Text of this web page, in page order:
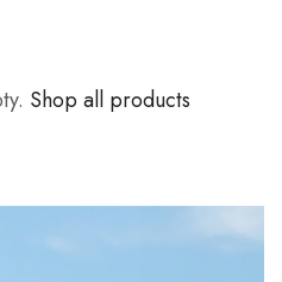
Shop all products